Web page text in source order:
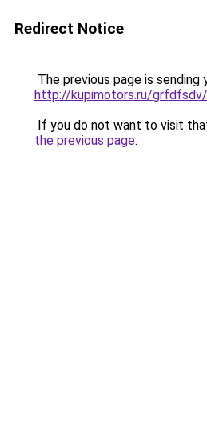
Redirect Notice
The previous page is sending
http://kupimotors.ru/
If you do not want to visit
the previous page.